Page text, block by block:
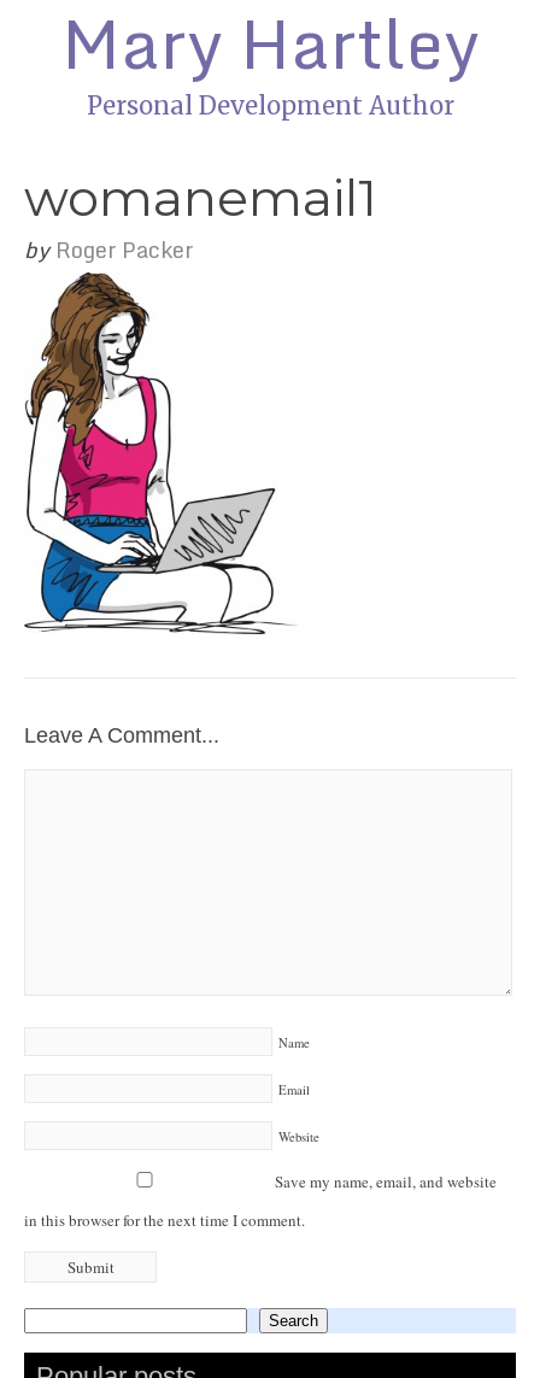
Mary Hartley
Personal Development Author
womanemail1
by Roger Packer
Leave A Comment...
Name
Email
Website
Save my name, email, and website
in this browser for the next time I comment.
Search